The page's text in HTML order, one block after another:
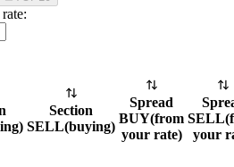
)
Section
SELL(buying)
Spread
BUY(from
your rate)
SELL(
your